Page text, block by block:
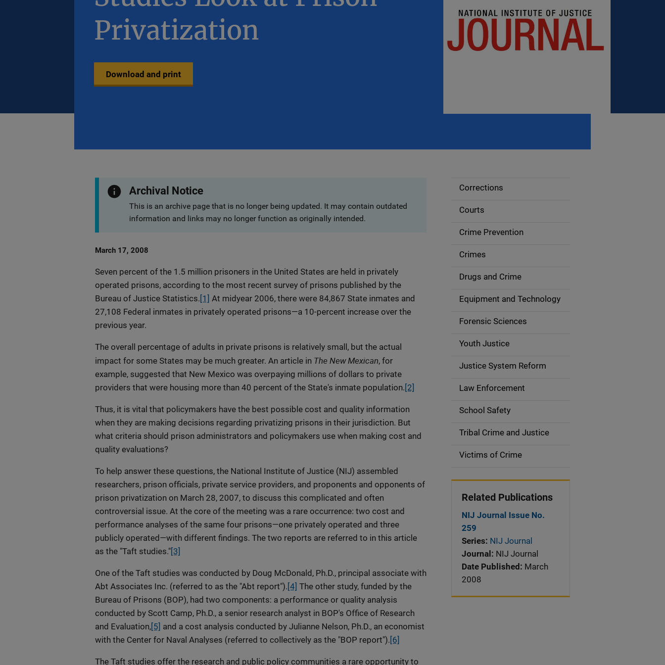
Privatization
Download and print
Archival Notice
This is an archive page that is no longer being updated. It may contain outdated
information and links may no longer function as originally intended.
Date
March 17, 2008
Seven percent of the 1.5 million prisoners in the United States are held in privately
operated prisons, according to the most recent survey of prisons published by the
Bureau of Justice Statistics. [1] At midyear 2006, there were 84,867 State inmates and
27,108 Federal inmates in privately operated prisons—a 10-percent increase over the
previous year.
The overall percentage of adults in private prisons is relatively small, but the actual
impact for some States may be much greater. An article in The New Mexican, for
example, suggested that New Mexico was overpaying millions of dollars to private
providers that were housing more than 40 percent of the State's inmate population. [2]
Thus, it is vital that policymakers have the best possible cost and quality information
when they are making decisions regarding privatizing prisons in their jurisdiction. But
what criteria should prison administrators and policymakers use when making cost and
quality evaluations?
To help answer these questions, the National Institute of Justice (NIJ) assembled
researchers, prison officials, private service providers, and proponents and opponents of
prison privatization on March 28, 2007, to discuss this complicated and often
controversial issue. At the core of the meeting was a rare occurrence: two cost and
performance analyses of the same four prisons—one privately operated and three
publicly operated—with different findings. The two reports are referred to in this article
as the "Taft studies."[3]
One of the Taft studies was conducted by Doug McDonald, Ph.D., principal associate with
Abt Associates Inc. (referred to as the "Abt report"). [4] The other study, funded by the
Bureau of Prisons (BOP), had two components: a performance or quality analysis
conducted by Scott Camp, Ph.D., a senior research analyst in BOP's Office of Research
and Evaluation,[5] and a cost analysis conducted by Julianne Nelson, Ph.D., an economist
with the Center for Naval Analyses (referred to collectively as the "BOP report"). [6]
The Taft studies offer the research and public policy communities a rare opportunity to
S
d
n
g
a
Corrections
Courts
Crime Prevention
Crimes
Drugs and Crime
Equipment and Technology
Forensic Sciences
Youth Justice
Justice System Reform
Law Enforcement
School Safety
Tribal Crime and Justice
Victims of Crime
Related Publications
NIJ Journal Issue No.
259
Series: NIJ Journal
Journal: NIJ Journal
Date Published: March
2008